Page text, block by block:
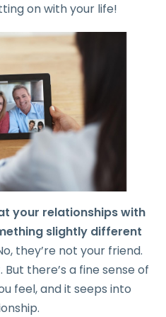
on with your life!
your relationships with
slightly different
they’re not your friend.
. But there’s a fine sense of
feel, and it seeps into